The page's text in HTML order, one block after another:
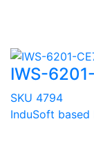
IWS-
SKU 4794
InduSoft based